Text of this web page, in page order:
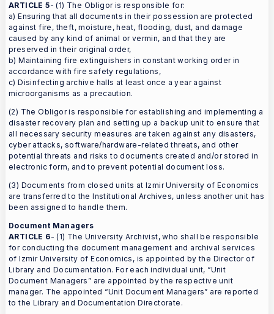
ARTICLE 5- (1) The Obligor is responsible for:
a) Ensuring that all documents in their possession are protected
against fire, theft, moisture, heat, flooding, dust, and damage
caused by any kind of animal or vermin, and that they are
preserved in their original order,
b) Maintaining fire extinguishers in constant working order in
accordance with fire safety regulations,
c) Disinfecting archive halls at least once a year against
microorganisms as a precaution.
(2) The Obligor is responsible for establishing and implementing a
disaster recovery plan and setting up a backup unit to ensure that
all necessary security measures are taken against any disasters,
cyber attacks, software/hardware-related threats, and other
potential threats and risks to documents created and/or stored in
electronic form, and to prevent potential document loss.
(3) Documents from closed units at Izmir University of Economics
are transferred to the Institutional Archives, unless another unit has
been assigned to handle them.
Document Managers
ARTICLE 6- (1) The University Archivist, who shall be responsible
for conducting the document management and archival services
of Izmir University of Economics, is appointed by the Director of
Library and Documentation. For each individual unit, “Unit
Document Managers” are appointed by the respective unit
manager. The appointed “Unit Document Managers” are reported
to the Library and Documentation Directorate.